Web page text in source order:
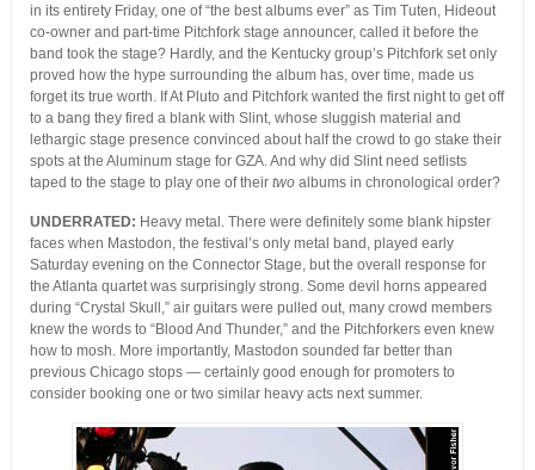
in its entirety Friday, one of “the best albums ever” as Tim Tuten, Hideout
co-owner and part-time Pitchfork stage announcer, called it before the
band took the stage? Hardly, and the Kentucky group’s Pitchfork set only
proved how the hype surrounding the album has, over time, made us
forget its true worth. If At Pluto and Pitchfork wanted the first night to get off
to a bang they fired a blank with Slint, whose sluggish material and
lethargic stage presence convinced about half the crowd to go stake their
spots at the Aluminum stage for GZA. And why did Slint need setlists
taped to the stage to play one of their twoalbums in chronological order?
UNDERRATED: Heavy metal. There were definitely some blank hipster
faces when Mastodon, the festival’s only metal band, played early
Saturday evening on the Connector Stage, but the overall response for
the Atlanta quartet was surprisingly strong. Some devil horns appeared
during “Crystal Skull,” air guitars were pulled out, many crowd members
knew the words to “Blood And Thunder,” and the Pitchforkers even knew
how to mosh. More importantly, Mastodon sounded far better than
previous Chicago stops — certainly good enough for promoters to
consider booking one or two similar heavy acts next summer.